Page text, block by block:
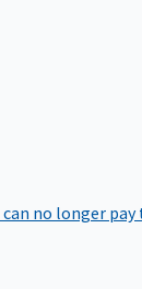
no longer